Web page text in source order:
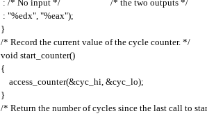
: /* No input */ /* the two outputs */
: "%edx", "%eax");
}
/* Record the current value of the cycle counter. */
void start_counter()
{
access_counter(&cyc_hi, &cyc_lo);
}
/* Return the number of cycles since the last call to